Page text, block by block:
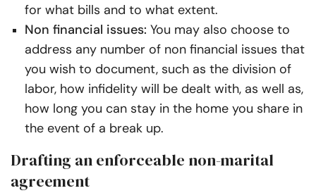
for what bills and to what extent.
Non financial issues: You may also choose to
address any number of non financial issues that
you wish to document, such as the division of
labor, how infidelity will be dealt with, as well as,
how long you can stay in the home you share in
the event of a break up.
Drafting an enforceable non-marital
agreement